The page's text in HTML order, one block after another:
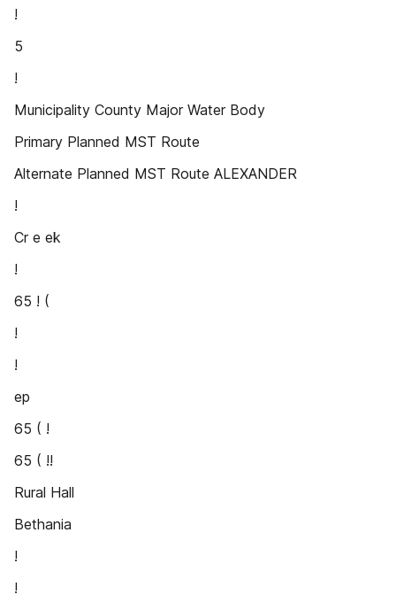
!
5
!
Municipality County Major Water Body
Primary Planned MST Route
Alternate Planned MST Route ALEXANDER
!
Cr e ek
!
65 ! (
!
!
ep
65 ( !
65 ( !!
Rural Hall
Bethania
!
!